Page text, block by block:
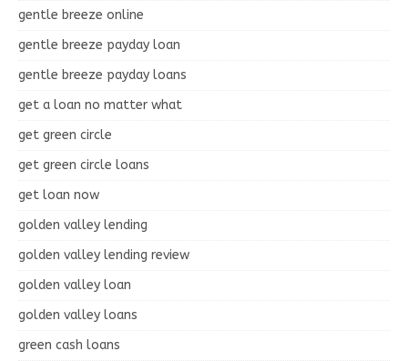
gentle breeze online
gentle breeze payday loan
gentle breeze payday loans
get a loan no matter what
get green circle
get green circle loans
get loan now
golden valley lending
golden valley lending review
golden valley loan
golden valley loans
green cash loans